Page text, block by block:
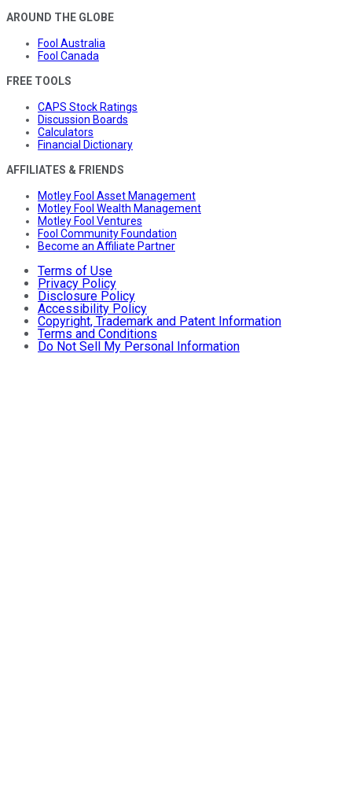
AROUND THE GLOBE
Fool Australia
Fool Canada
FREE TOOLS
CAPS Stock Ratings
Discussion Boards
Calculators
Financial Dictionary
AFFILIATES & FRIENDS
Motley Fool Asset Management
Motley Fool Wealth Management
Motley Fool Ventures
Fool Community Foundation
Become an Affiliate Partner
Terms of Use
Privacy Policy
Disclosure Policy
Accessibility Policy
Copyright, Trademark and Patent Information
Terms and Conditions
Do Not Sell My Personal Information